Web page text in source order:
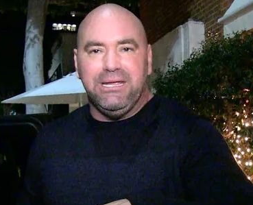
Play video content